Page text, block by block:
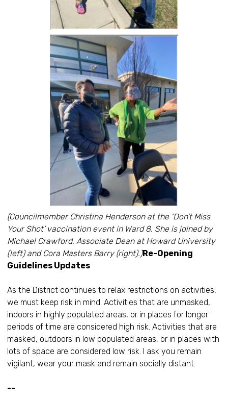
(Councilmember Christina Henderson at the ‘Don’t Miss
Your Shot’ vaccination event in Ward 8. She is joined by
Michael Crawford, Associate Dean at Howard University
(left) and Cora Masters Barry (right).)Re-Opening
Guidelines Updates
As the District continues to relax restrictions on activities,
we must keep risk in mind. Activities that are unmasked,
indoors in highly populated areas, or in places for longer
periods of time are considered high risk. Activities that are
masked, outdoors in low populated areas, or in places with
lots of space are considered low risk. I ask you remain
vigilant, wear your mask and remain socially distant.
--